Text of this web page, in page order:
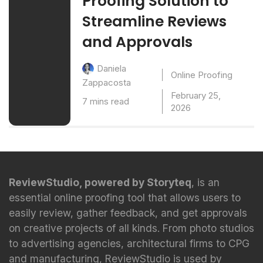
Streamline Reviews
and Approvals
Daniela
Zappacosta
Online Proofing
7 mins read
February 25,
2026
ReviewStudio, powered by Storyteq, is an
essential online proofing tool that allows users to
easily review, gather feedback, and get approvals
on creative projects of all kinds. From photo studios
to advertising agencies, architectural firms to CPG
and manufacturing, ReviewStudio is used by